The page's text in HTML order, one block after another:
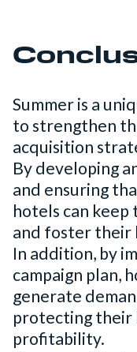
Summer is a
to strengthen
acquisition
By developing
and ensuring
hotels can
and foster their
In addition, by
campaign plan,
generate
protecting their
profitability.